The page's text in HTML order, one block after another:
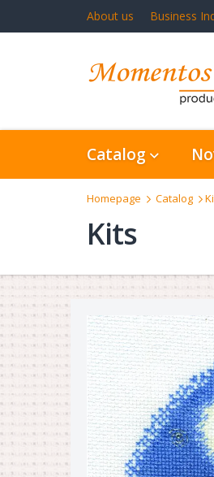
About us Business
Catalog
Homepage Catalog
Kits